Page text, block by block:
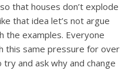
that houses don’t explode
that idea let’s not argue
the examples. Everyone
this same pressure for over
and ask why and change